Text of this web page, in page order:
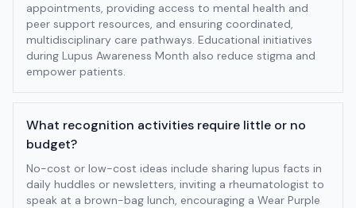
appointments, providing access to mental health and
peer support resources, and ensuring coordinated,
multidisciplinary care pathways. Educational initiatives
during Lupus Awareness Month also reduce stigma and
empower patients.
What recognition activities require little or no
budget?
No-cost or low-cost ideas include sharing lupus facts in
daily huddles or newsletters, inviting a rheumatologist to
speak at a brown-bag lunch, encouraging a Wear Purple